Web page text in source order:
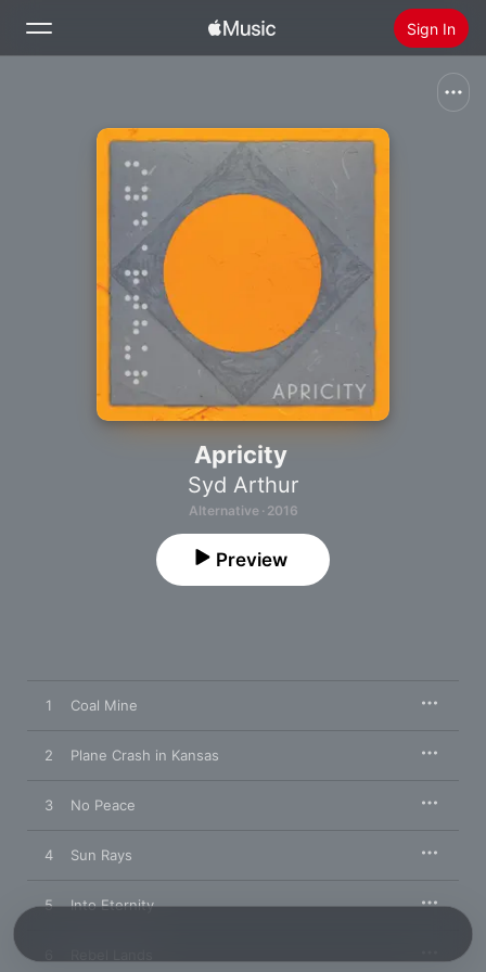
Sign In
Install Apple Music
Apricity
Syd Arthur
Alternative · 2016
Preview
1 Coal Mine
2 Plane Crash in Kansas
3 No Peace
4 Sun Rays
5 Into Eternity